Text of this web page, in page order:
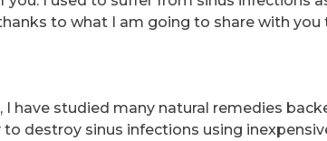
to what I am going to share with you
have studied many natural remedies
to destroy sinus infections using